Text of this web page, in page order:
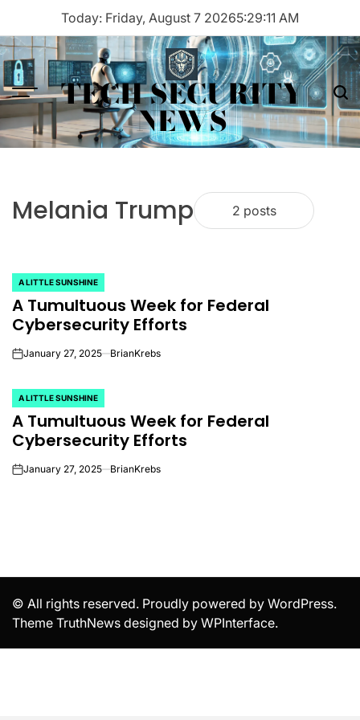
content
Today: Friday, August 7 20265:29:11 AM
Menu TECH SECURITY
NEWS
Melania Trump 2 posts
POSTED
IN
A LITTLE SUNSHINE
A Tumultuous Week for Federal
Cybersecurity Efforts
onJanuary 27, 2025 BrianKrebs
POSTED
IN
A LITTLE SUNSHINE
A Tumultuous Week for Federal
Cybersecurity Efforts
onJanuary 27, 2025 BrianKrebs
© All rights reserved. Proudly powered by WordPress.
Theme TruthNews designed by WPInterface.